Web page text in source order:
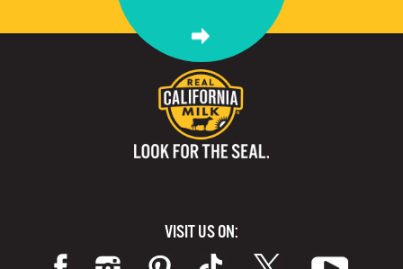
VISIT US ON: